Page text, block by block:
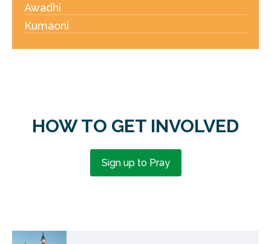
Awadhi
Kumaoni
HOW TO GET INVOLVED
Sign up to Pray